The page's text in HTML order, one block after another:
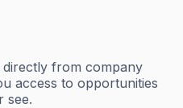
from company
access to opportunities
see.